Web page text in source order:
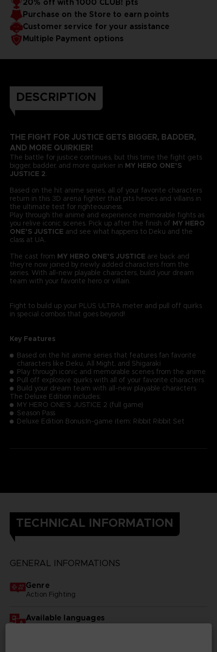
20% off with 1000 CLUB! pts
Purchase on the Store to earn points
Customer service for your assistance
Multiple Payment options
DESCRIPTION
THE FIGHT FOR JUSTICE GETS BIGGER, BADDER,
AND MORE QUIRKIER!
The battle for justice continues, but this time the fight gets
bigger, badder, and more quirkier in MY HERO ONE’S
JUSTICE 2.
Based on the hit anime series, all of your favorite characters
return in this 3D arena fighter that pits heroes and villains in
the ultimate test for righteousness.
Play through the anime and experience memorable fights as
you relive iconic scenes. Pick up after the finish of MY HERO
ONE’S JUSTICE and see what happens to Deku and the
class at UA.
The cast from MY HERO ONE’S JUSTICE are back and
they’re now joined by newly added characters from the
series. With all-new playable characters, build your dream
team with your favorite hero or villain.
Fight to build up your PLUS ULTRA meter and pull off quirks
in special combos that goes beyond!
Key Features
Based on the hit anime series that features fan favorite
characters like Deku, All Might, and Shigaraki
Play through iconic and memorable scenes from the anime
Pull off explosive quirks with all of your favorite characters
Build your dream team with all-new playable characters
The Deluxe Edition includes:
MY HERO ONE'S JUSTICE 2 (full game)
Season Pass
Deluxe Edition Bonus:In-game item: Ribbit Ribbit Set
TECHNICAL INFORMATION
GENERAL INFORMATIONS
Genre
Action Fighting
Available languages